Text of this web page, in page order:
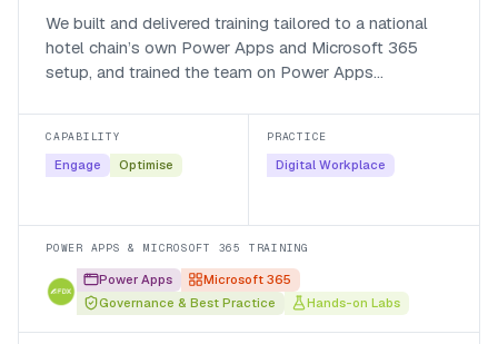
We built and delivered training tailored to a national
hotel chain’s own Power Apps and Microsoft 365
setup, and trained the team on Power Apps
tools the business had rolled out and keep the estate
secure and maintainable.
CAPABILITY
Engage Optimise
PRACTICE
Digital Workplace
POWER APPS & MICROSOFT 365 TRAINING
Power Apps
Microsoft 365
Governance & Best Practice
Hands-on Labs